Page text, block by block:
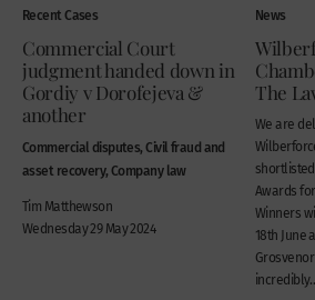
Recent Cases
Commercial Court
judgment handed down in
Gordiy v Dorofejeva &
another
Commercial disputes, Civil fraud and
asset recovery, Company law
Tim Matthewson
Wednesday 29 May 2024
News
The
We are
Awards
Winners
18th June